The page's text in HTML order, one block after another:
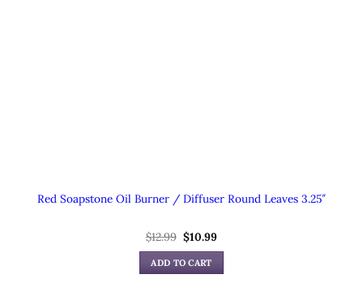
Red Soapstone Oil Burner / Diffuser Round Leaves 3.25″
$12.99 Original
price
was:
$12.99.
$10.99Current
ADD TO CART